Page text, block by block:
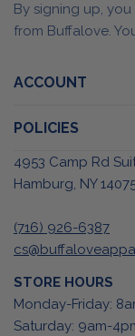
By signing up,
from Buffalove.
ACCOUNT
POLICIES
4953 Camp Rd
Hamburg, NY
(716) 926-6387
STORE HOURS
Monday-Friday:
Saturday: 9am-